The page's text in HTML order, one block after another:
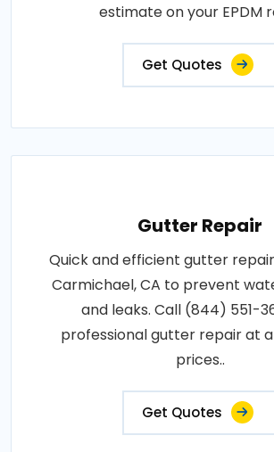
estimate on your EPDM
Get Quotes
Gutter Repair
Quick and efficient gutter
Carmichael, CA to prevent
and leaks. Call (844) 551-
professional gutter repair at
prices..
Get Quotes